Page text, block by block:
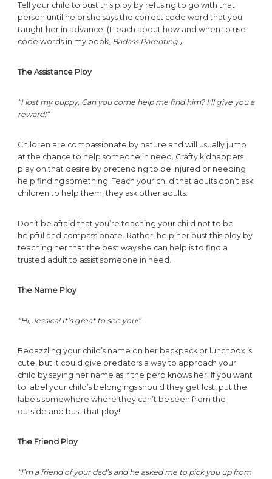
Tell your child to bust this ploy by refusing to go with that
person until he or she says the correct code word that you
taught her in advance. (I teach about how and when to use
code words in my book, Badass Parenting.)
The Assistance Ploy
“I lost my puppy. Can you come help me find him? I’ll give you a
reward!”
Children are compassionate by nature and will usually jump
at the chance to help someone in need. Crafty kidnappers
play on that desire by pretending to be injured or needing
help finding something. Teach your child that adults don’t ask
children to help them; they ask other adults.
Don’t be afraid that you’re teaching your child not to be
helpful and compassionate. Rather, help her bust this ploy by
teaching her that the best way she can help is to find a
trusted adult to assist someone in need.
The Name Ploy
“Hi, Jessica! It’s great to see you!”
Bedazzling your child’s name on her backpack or lunchbox is
cute, but it could give predators a way to approach your
child by saying her name as if the perp knows her. If you want
to label your child’s belongings should they get lost, put the
labels somewhere where they can’t be seen from the
outside and bust that ploy!
The Friend Ploy
“I’m a friend of your dad’s and he asked me to pick you up from